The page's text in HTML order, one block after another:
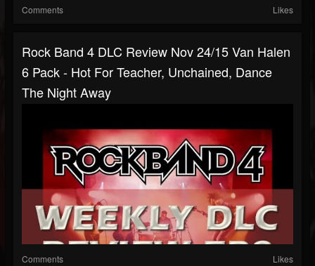
Comments Likes
Rock Band 4 DLC Review Nov 24/15 Van Halen
6 Pack - Hot For Teacher, Unchained, Dance
The Night Away
Comments Likes